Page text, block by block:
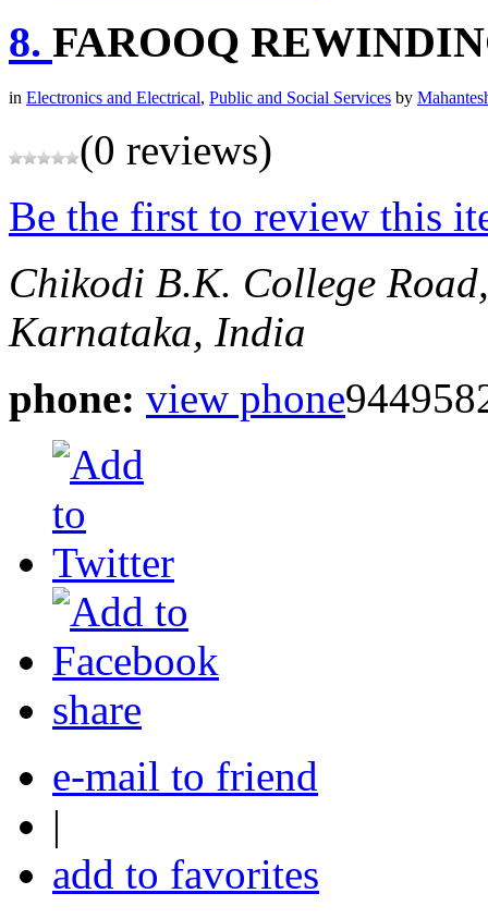
8. FAROOQ
in Electronics and Electrical, Public and Social Services by
(0 reviews)
Be the first to review this
Chikodi B.K. College
Karnataka, India
phone: view phone
share
e-mail to friend
|
add to favorites